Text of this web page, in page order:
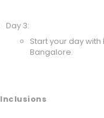
Day 3:
Start your day
Bangalore.
Inclusions